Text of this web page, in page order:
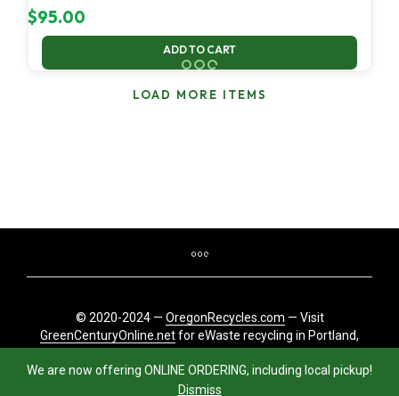
We are now offering ONLINE ORDERING, including local pickup!
Dismiss
$95.00
ADD TO CART
LOAD MORE ITEMS
© 2020-2024 — OregonRecycles.com — Visit
GreenCenturyOnline.netfor eWaste recycling in Portland,